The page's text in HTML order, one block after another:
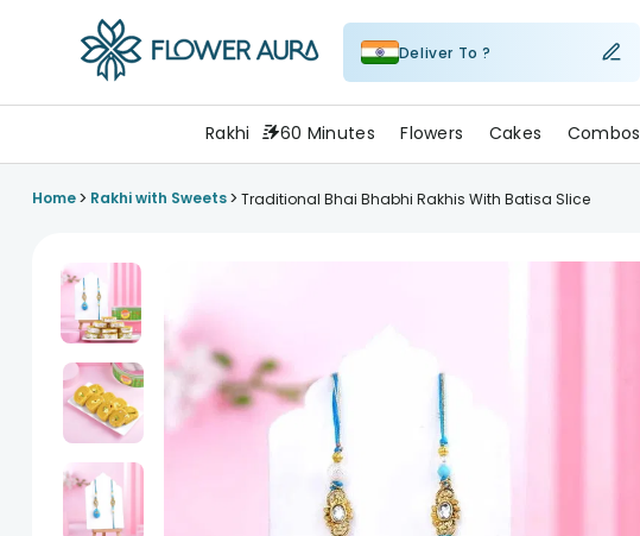
Deliver To ?
Rakhi 60 Minutes Flowers Cakes Combos
Home> Rakhi with Sweets> Traditional Bhai Bhabhi Rakhis With Batisa Slice